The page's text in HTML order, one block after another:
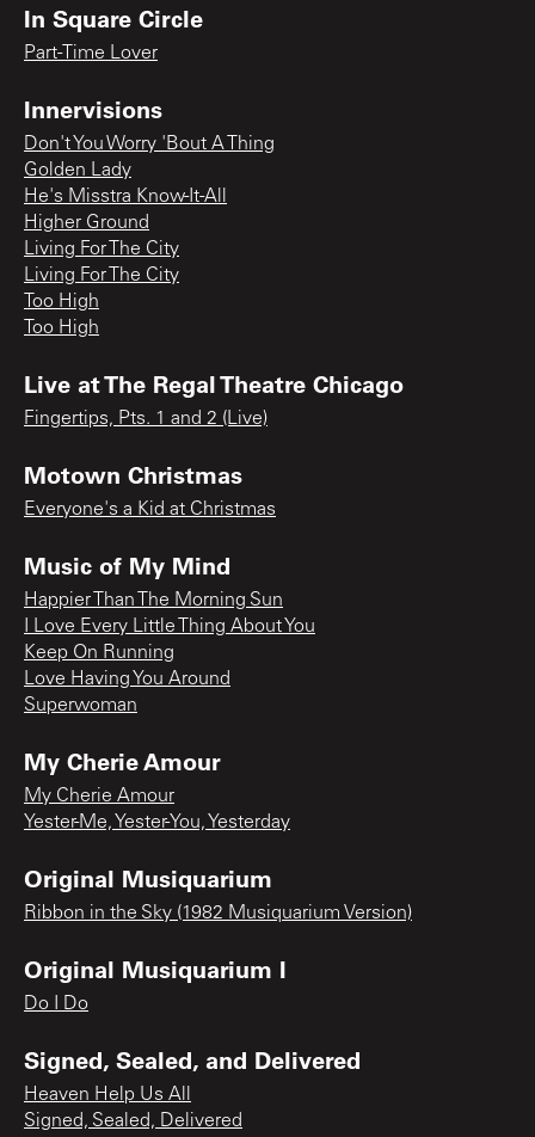
In Square Circle
Part-Time Lover
Innervisions
Don't You Worry 'Bout A Thing
Golden Lady
He's Misstra Know-It-All
Higher Ground
Living For The City
Living For The City
Too High
Too High
Live at The Regal Theatre Chicago
Fingertips, Pts. 1 and 2 (Live)
Motown Christmas
Everyone's a Kid at Christmas
Music of My Mind
Happier Than The Morning Sun
I Love Every Little Thing About You
Keep On Running
Love Having You Around
Superwoman
My Cherie Amour
My Cherie Amour
Yester-Me, Yester-You, Yesterday
Original Musiquarium
Ribbon in the Sky (1982 Musiquarium Version)
Original Musiquarium I
Do I Do
Signed, Sealed, and Delivered
Heaven Help Us All
Signed, Sealed, Delivered